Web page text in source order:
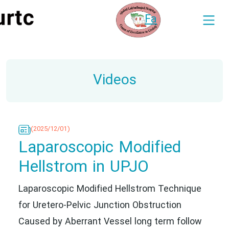
Fa
Videos
(2025/12/01)
Laparoscopic Modified
Hellstrom in UPJO
Laparoscopic Modified Hellstrom Technique
for Uretero-Pelvic Junction Obstruction
Caused by Aberrant Vessel long term follow